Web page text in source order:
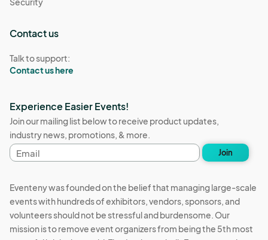
Contact us
Talk to support:
Contact us here
Experience Easier Events!
Join our mailing list below to receive product updates,
industry news, promotions, & more.
Email
address
Join
Eventeny was founded on the belief that managing large-scale
events with hundreds of exhibitors, vendors, sponsors, and
volunteers should not be stressful and burdensome. Our
mission is to remove event organizers from being the 5th most